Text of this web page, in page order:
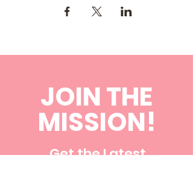
JOIN THE
MISSION!
Get the Latest